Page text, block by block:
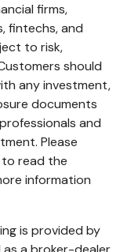
firms,
fintechs, and
to risk,
should
any investment,
documents
and
Please
to read the
information
is provided by